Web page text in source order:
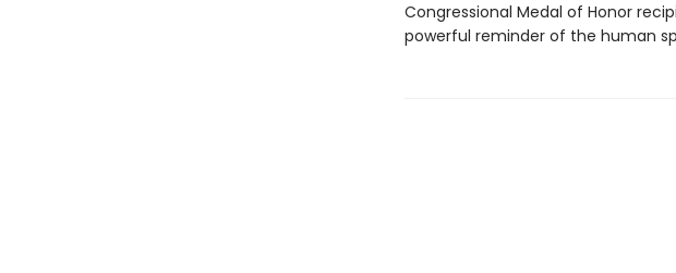
Congressional Medal of Honor
powerful reminder of the human